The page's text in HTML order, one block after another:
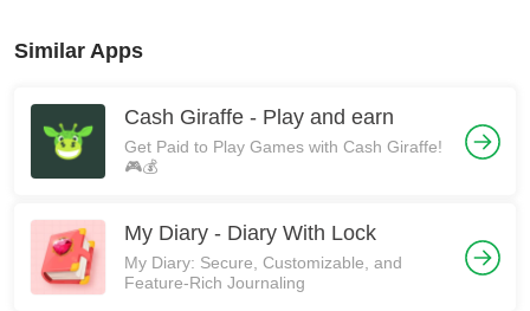
Similar Apps
Cash Giraffe - Play and earn
Get Paid to Play Games with Cash Giraffe!
🎮💰
My Diary - Diary With Lock
My Diary: Secure, Customizable, and
Feature-Rich Journaling